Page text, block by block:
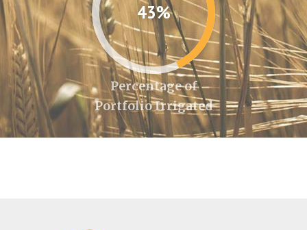
43%
Percentage of
Portfolio Irrigated